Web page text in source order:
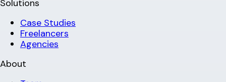
Solutions
Case Studies
Freelancers
Agencies
About